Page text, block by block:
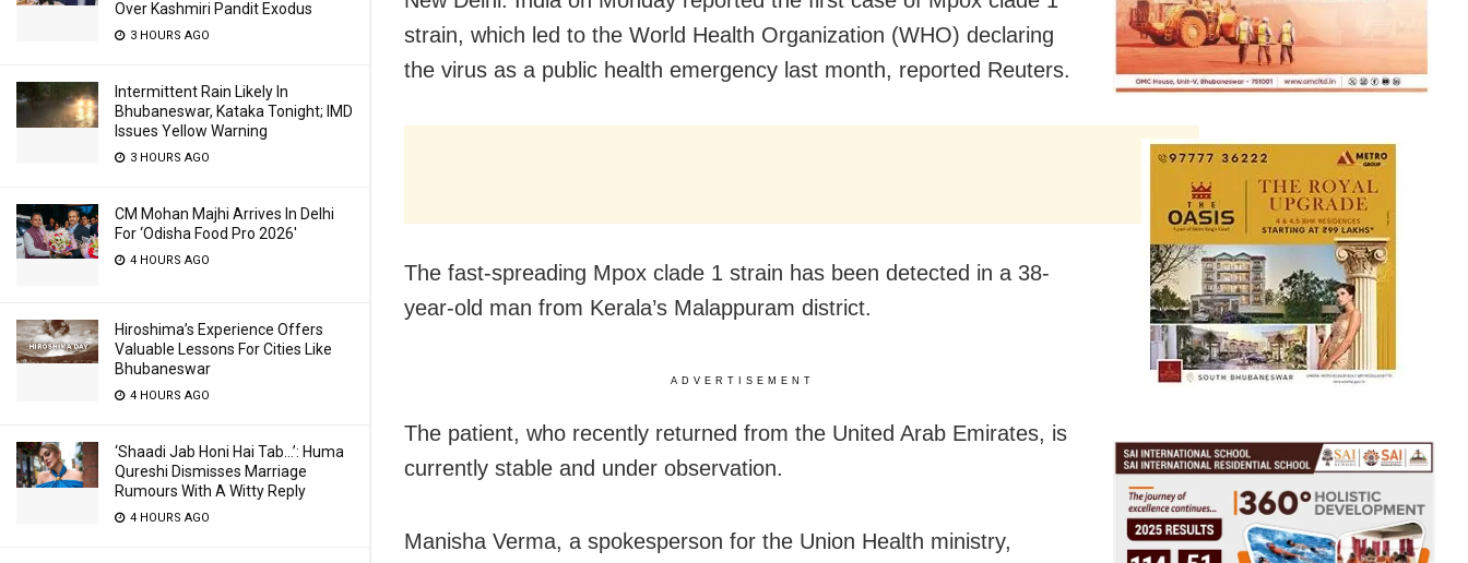
Over Kashmiri Pandit Exodus
3 HOURS AGO
Intermittent Rain Likely In
Bhubaneswar, Kataka Tonight; IMD
Issues Yellow Warning
3 HOURS AGO
CM Mohan Majhi Arrives In Delhi
For ‘Odisha Food Pro 2026′
4 HOURS AGO
Hiroshima’s Experience Offers
Valuable Lessons For Cities Like
Bhubaneswar
4 HOURS AGO
‘Shaadi Jab Honi Hai Tab…’: Huma
Qureshi Dismisses Marriage
Rumours With A Witty Reply
4 HOURS AGO
strain, which led to the World Health Organization (WHO) declaring
the virus as a public health emergency last month, reported Reuters.
The fast-spreading Mpox clade 1 strain has been detected in a 38-
year-old man from Kerala’s Malappuram district.
ADVERTISEMENT
The patient, who recently returned from the United Arab Emirates, is
currently stable and under observation.
Manisha Verma, a spokesperson for the Union Health ministry,